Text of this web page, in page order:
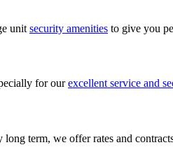
unit security amenities to give you
for ourexcellent service and
term, we offer rates and